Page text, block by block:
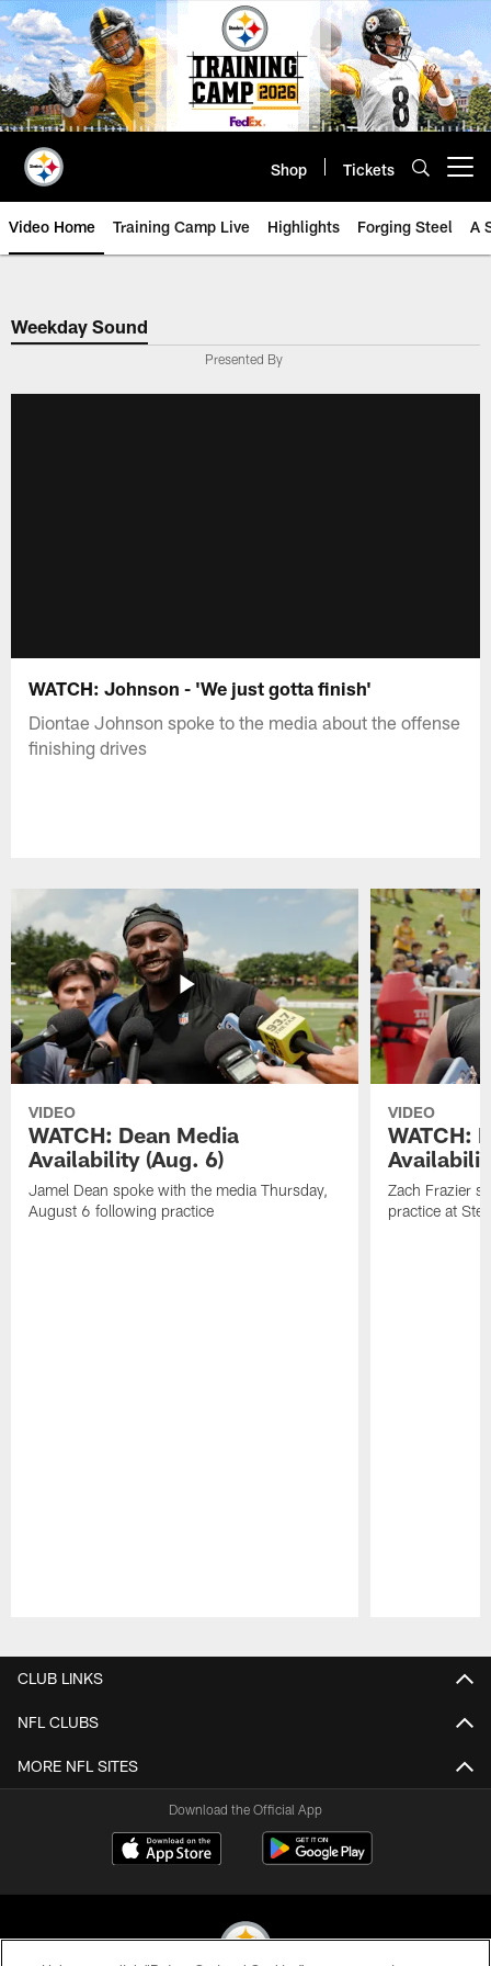
Skip
to
main
content
Shop Tickets
Video Home Training Camp Live Highlights Forging Steel A
Weekday Sound
Presented By
WATCH: Johnson - 'We just gotta finish'
Diontae Johnson spoke to the media about the offense
finishing drives
VIDEO
WATCH: Dean Media
Availability (Aug. 6)
Jamel Dean spoke with the media Thursday,
August 6 following practice
VIDEO
WATCH:
Zach Frazier
practice at
CLUB LINKS
NFL CLUBS
MORE NFL SITES
Download the Official App